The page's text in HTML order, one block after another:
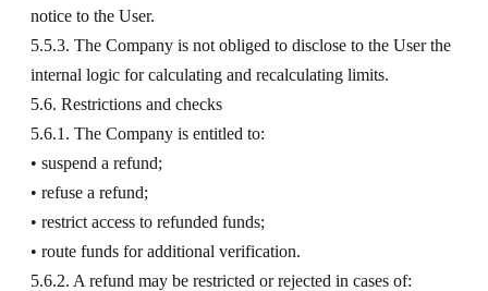
notice to the User.
5.5.3. The Company is not obliged to disclose to the User the
internal logic for calculating and recalculating limits.
5.6. Restrictions and checks
5.6.1. The Company is entitled to:
• suspend a refund;
• refuse a refund;
• restrict access to refunded funds;
• route funds for additional verification.
5.6.2. A refund may be restricted or rejected in cases of: